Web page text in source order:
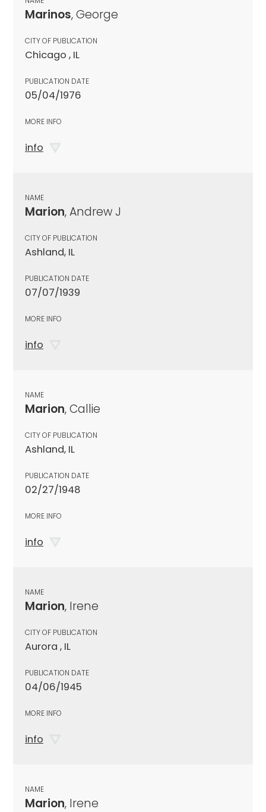
Marinos, George
CITY OF PUBLICATION
Chicago , IL
PUBLICATION DATE
05/04/1976
MORE INFO
info
NAME
Marion, Andrew J
CITY OF PUBLICATION
Ashland, IL
PUBLICATION DATE
07/07/1939
MORE INFO
info
NAME
Marion, Callie
CITY OF PUBLICATION
Ashland, IL
PUBLICATION DATE
02/27/1948
MORE INFO
info
NAME
Marion, Irene
CITY OF PUBLICATION
Aurora , IL
PUBLICATION DATE
04/06/1945
MORE INFO
info
NAME
Marion, Irene